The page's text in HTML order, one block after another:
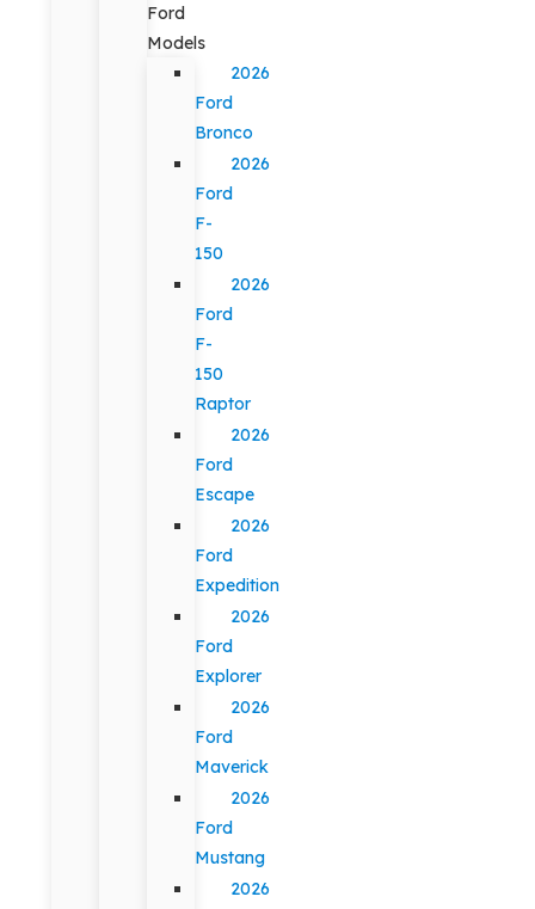
Ford
Models
2026
Ford
Bronco
2026
Ford
F-
150
2026
Ford
F-
150
Raptor
2026
Ford
Escape
2026
Ford
Expedition
2026
Ford
Explorer
2026
Ford
Maverick
2026
Ford
Mustang
2026